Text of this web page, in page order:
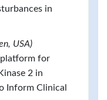
in
USA)
platform for
2 in
Inform Clinical